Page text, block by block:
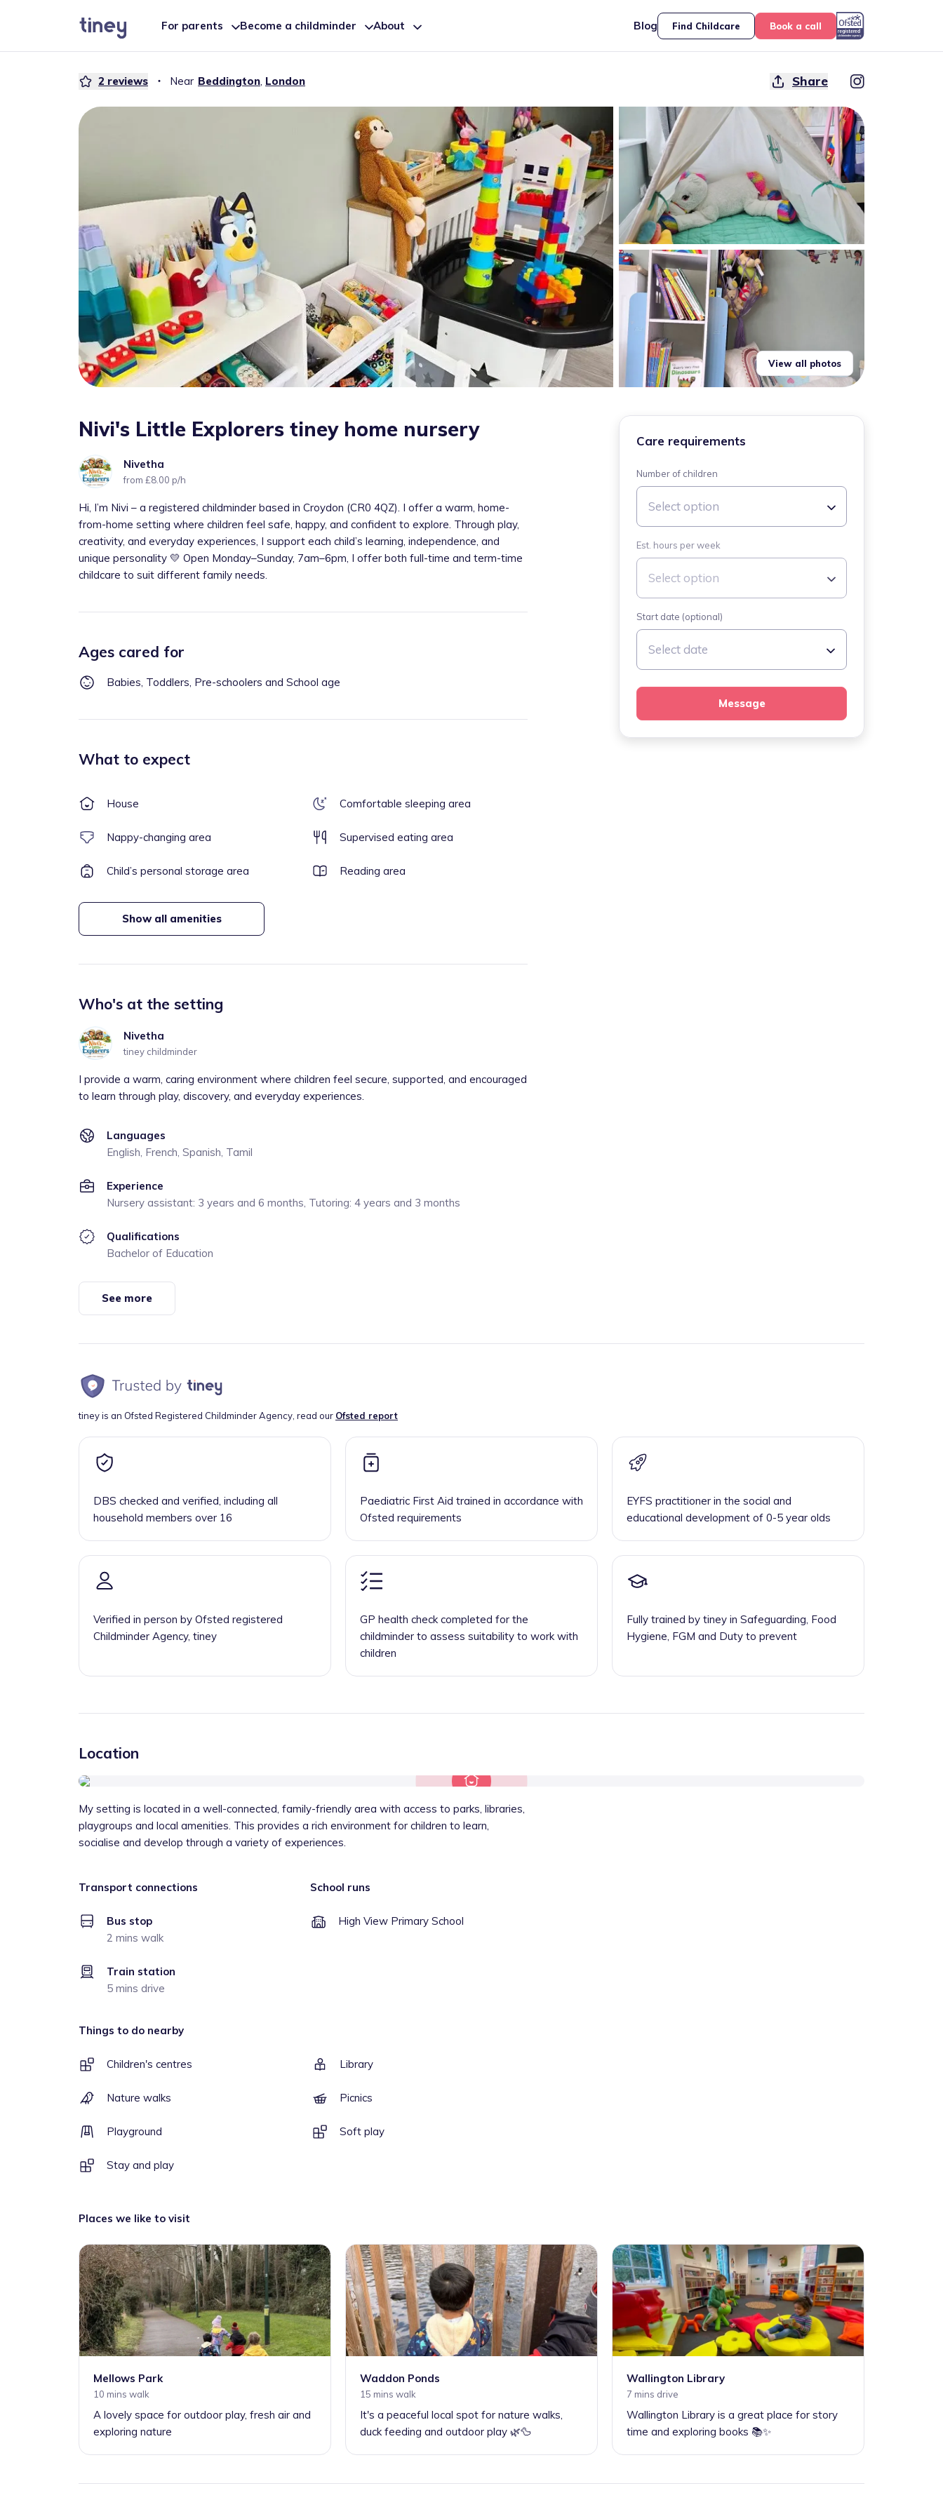
For parents Become a childminder About Blog Find Childcare Book a call
2 reviews ・ Near Beddington, London Share
View all photos
Nivi's Little Explorers tiney home nursery
Nivetha
from £8.00 p/h
Hi, I’m Nivi – a registered childminder based in Croydon (CR0 4QZ). I offer a warm, home-
from-home setting where children feel safe, happy, and confident to explore. Through play,
creativity, and everyday experiences, I support each child’s learning, independence, and
unique personality 💛 Open Monday–Sunday, 7am–6pm, I offer both full-time and term-time
childcare to suit different family needs.
Ages cared for
Babies, Toddlers, Pre-schoolers and School age
What to expect
House Comfortable sleeping area
Nappy-changing area Supervised eating area
Child’s personal storage area Reading area
Show all amenities
Who's at the setting
Nivetha
tiney childminder
I provide a warm, caring environment where children feel secure, supported, and encouraged
to learn through play, discovery, and everyday experiences.
Languages
English, French, Spanish, Tamil
Experience
Nursery assistant: 3 years and 6 months, Tutoring: 4 years and 3 months
Qualifications
Bachelor of Education
See more
Care requirements
Number of children
Select option
Est. hours per week
Select option
Start date (optional)
Select date
Message
tiney is an Ofsted Registered Childminder Agency, read our Ofsted report
DBS checked and verified, including all
household members over 16
Paediatric First Aid trained in accordance with
Ofsted requirements
EYFS practitioner in the social and
educational development of 0-5 year olds
Verified in person by Ofsted registered
Childminder Agency, tiney
GP health check completed for the
childminder to assess suitability to work with
children
Fully trained by tiney in Safeguarding, Food
Hygiene, FGM and Duty to prevent
Location
My setting is located in a well-connected, family-friendly area with access to parks, libraries,
playgroups and local amenities. This provides a rich environment for children to learn,
socialise and develop through a variety of experiences.
Transport connections
Bus stop
2 mins walk
Train station
5 mins drive
School runs
High View Primary School
Things to do nearby
Children's centres Library
Nature walks Picnics
Playground Soft play
Stay and play
Places we like to visit
Mellows Park
10 mins walk
A lovely space for outdoor play, fresh air and
exploring nature
Waddon Ponds
15 mins walk
It's a peaceful local spot for nature walks,
duck feeding and outdoor play 🌿🦆
Wallington Library
7 mins drive
Wallington Library is a great place for story
time and exploring books 📚✨